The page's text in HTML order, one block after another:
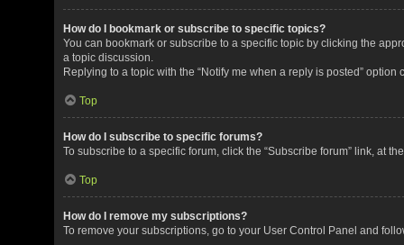
How do I bookmark or subscribe to specific topics?
You can bookmark or subscribe to a specific topic by clicking the
a topic discussion.
Replying to a topic with the “Notify me when a reply is posted”
Top
How do I subscribe to specific forums?
To subscribe to a specific forum, click the “Subscribe forum” link, at
Top
How do I remove my subscriptions?
To remove your subscriptions, go to your User Control Panel and